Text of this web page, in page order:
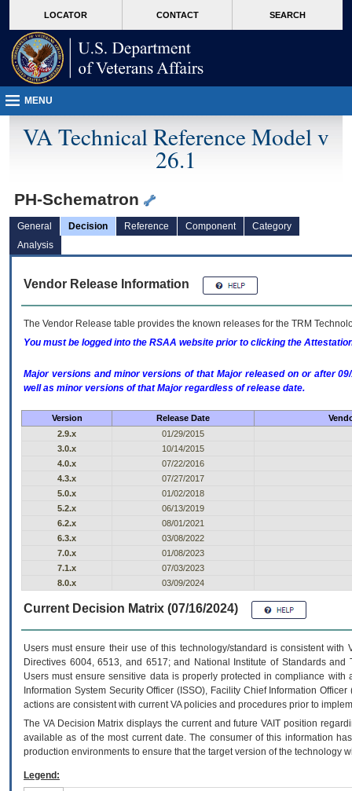
VA
page
content
LOCATOR CONTACT SEARCH
MENU
VA Technical Reference Model v
26.1
PH-Schematron
General Decision Reference Component
Category
Analysis
Vendor Release Information
The Vendor Release table provides the known releases for the TRM
You must be logged into the RSAA website prior to clicking the
Major versions and minor versions of that Major released on or after
well as minor versions of that Major regardless of release date.
Version Release Date
2.9.x
01/29/2015
3.0.x
10/14/2015
4.0.x
07/22/2016
4.3.x
07/27/2017
5.0.x
01/02/2018
5.2.x
06/13/2019
6.2.x
08/01/2021
6.3.x
03/08/2022
7.0.x
01/08/2023
7.1.x
07/03/2023
8.0.x
03/09/2024
Current Decision Matrix (07/16/2024)
Users must ensure their use of this technology/standard is consistent
Directives 6004, 6513, and 6517; and National Institute of Standards
Users must ensure sensitive data is properly protected in compliance
Information System Security Officer (ISSO), Facility Chief Information
actions are consistent with current VA policies and procedures prior to
The VADecision Matrix displays the current and futureVA IT position
available as of the most current date. The consumer of this information
production environments to ensure that the target version of the technology
Legend: